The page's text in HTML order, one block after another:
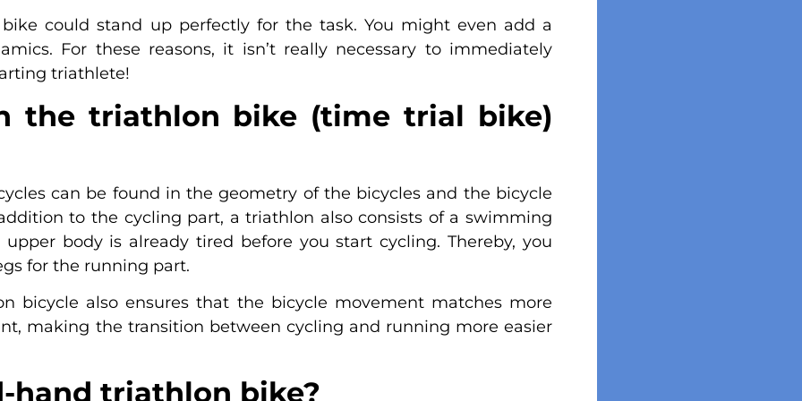
could stand up perfectly for the task. You might even add a
For these reasons, it isn’t really necessary to immediately
triathlete!
the triathlon bike (time trial bike)
can be found in the geometry of the bicycles and the bicycle
to the cycling part, a triathlon also consists of a swimming
body is already tired before you start cycling. Thereby, you
for the running part.
bicycle also ensures that the bicycle movement matches more
making the transition between cycling and running more easier
hand triathlon bike?